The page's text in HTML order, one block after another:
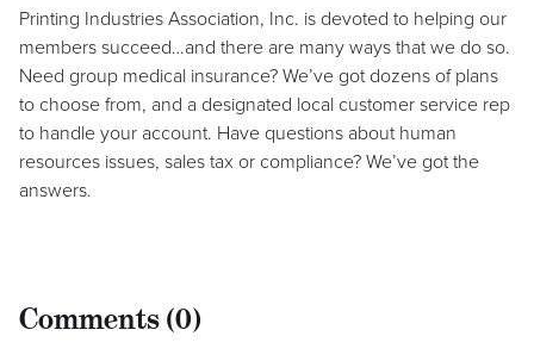
Printing Industries Association, Inc. is devoted to helping our
members succeed…and there are many ways that we do so.
Need group medical insurance? We’ve got dozens of plans
to choose from, and a designated local customer service rep
to handle your account. Have questions about human
resources issues, sales tax or compliance? We’ve got the
answers.
Comments (0)